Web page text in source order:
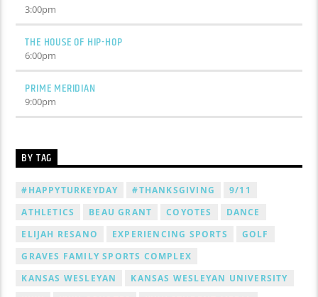
3:00pm
THE HOUSE OF HIP-HOP
6:00pm
PRIME MERIDIAN
9:00pm
BY TAG
#HAPPYTURKEYDAY #THANKSGIVING
9/11
ATHLETICS
BEAU GRANT COYOTES
DANCE
ELIJAH RESANO
EXPERIENCING SPORTS
GOLF
GRAVES FAMILY SPORTS COMPLEX
KANSAS WESLEYAN
KANSAS WESLEYAN UNIVERSITY